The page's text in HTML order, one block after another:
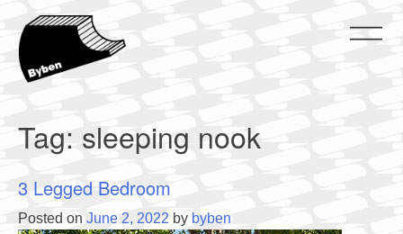
content
Tag: sleeping nook
3 Legged Bedroom
Posted on June 2, 2022 by byben